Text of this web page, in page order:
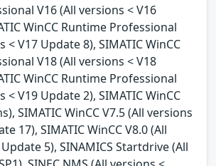
V16 (All versions < V16
WinCC Runtime Professional
< V17 Update 8), SIMATIC WinCC
V18 (All versions < V18
WinCC Runtime Professional
< V19 Update 2), SIMATIC WinCC
SIMATIC WinCC V7.5 (All versions
17), SIMATIC WinCC V8.0 (All
5), SINAMICS Startdrive (All